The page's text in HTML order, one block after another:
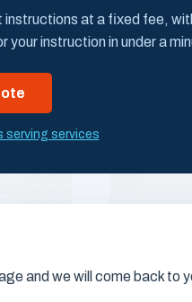
at a fixed fee,
instruction in under a
serving services
and we will come back to